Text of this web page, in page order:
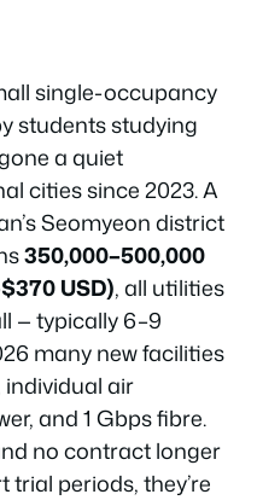
single-occupancy
students studying
a quiet
cities since 2023. A
Seomyeon district
350,000–500,000
USD), all utilities
— typically 6–9
many new facilities
air
and 1 Gbps fibre.
no contract longer
periods, they’re